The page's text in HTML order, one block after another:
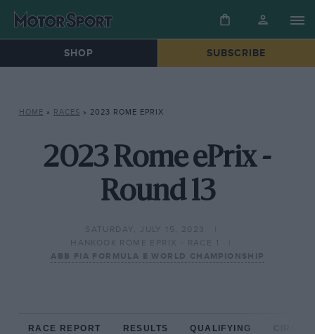
SHOP SUBSCRIBE
HOME » RACES » 2023 ROME EPRIX
2023 Rome ePrix -
Round 13
SATURDAY, JULY 15, 2023
HANKOOK ROME EPRIX - RACE 1
ABB FIA FORMULA E WORLD CHAMPIONSHIP
RACE REPORT RESULTS QUALIFYING